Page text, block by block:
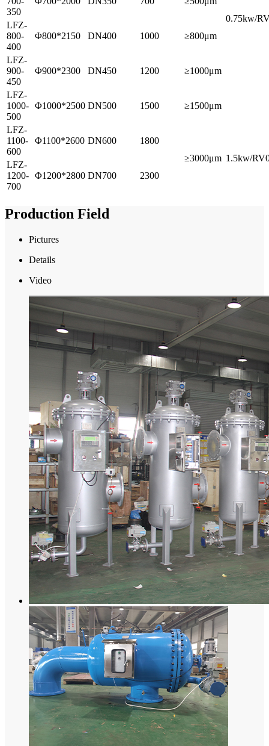
0.75kw/
350
LFZ-
800-
400
Φ800*2150 DN400 1000 ≥800μm
LFZ-
900-
450
Φ900*2300 DN450 1200 ≥1000μm
LFZ-
1000-
500
Φ1000*2500 DN500 1500 ≥1500μm
LFZ-
1100-
600
Φ1100*2600 DN600
1800
≥3000μm 1.5kw/
LFZ-
1200-
700
Φ1200*2800 DN700 2300
Production Field
Pictures
Details
Video